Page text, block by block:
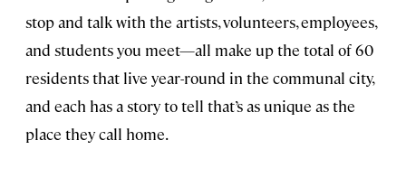
stop and talk with the artists, volunteers, employees,
and students you meet—all make up the total of 60
residents that live year-round in the communal city,
and each has a story to tell that’s as unique as the
place they call home.